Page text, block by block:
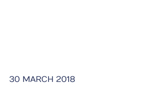
30 MARCH 2018